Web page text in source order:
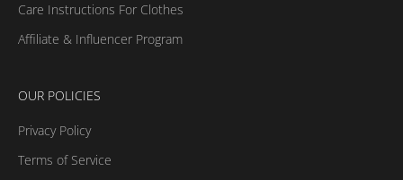
Care Instructions For Clothes
Affiliate & Influencer Program
OUR POLICIES
Privacy Policy
Terms of Service